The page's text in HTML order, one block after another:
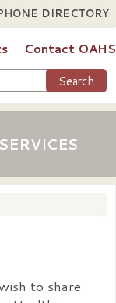
DIRECTORY
Contact OAHS
SERVICES
to share